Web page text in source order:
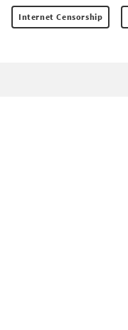
Internet Censorship